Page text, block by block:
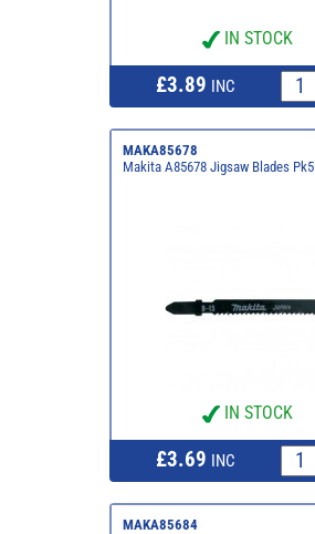
IN STOCK
£3.89 INC
MAKA85678
Makita A85678 Jigsaw Blades Pk5
IN STOCK
£3.69 INC
MAKA85684